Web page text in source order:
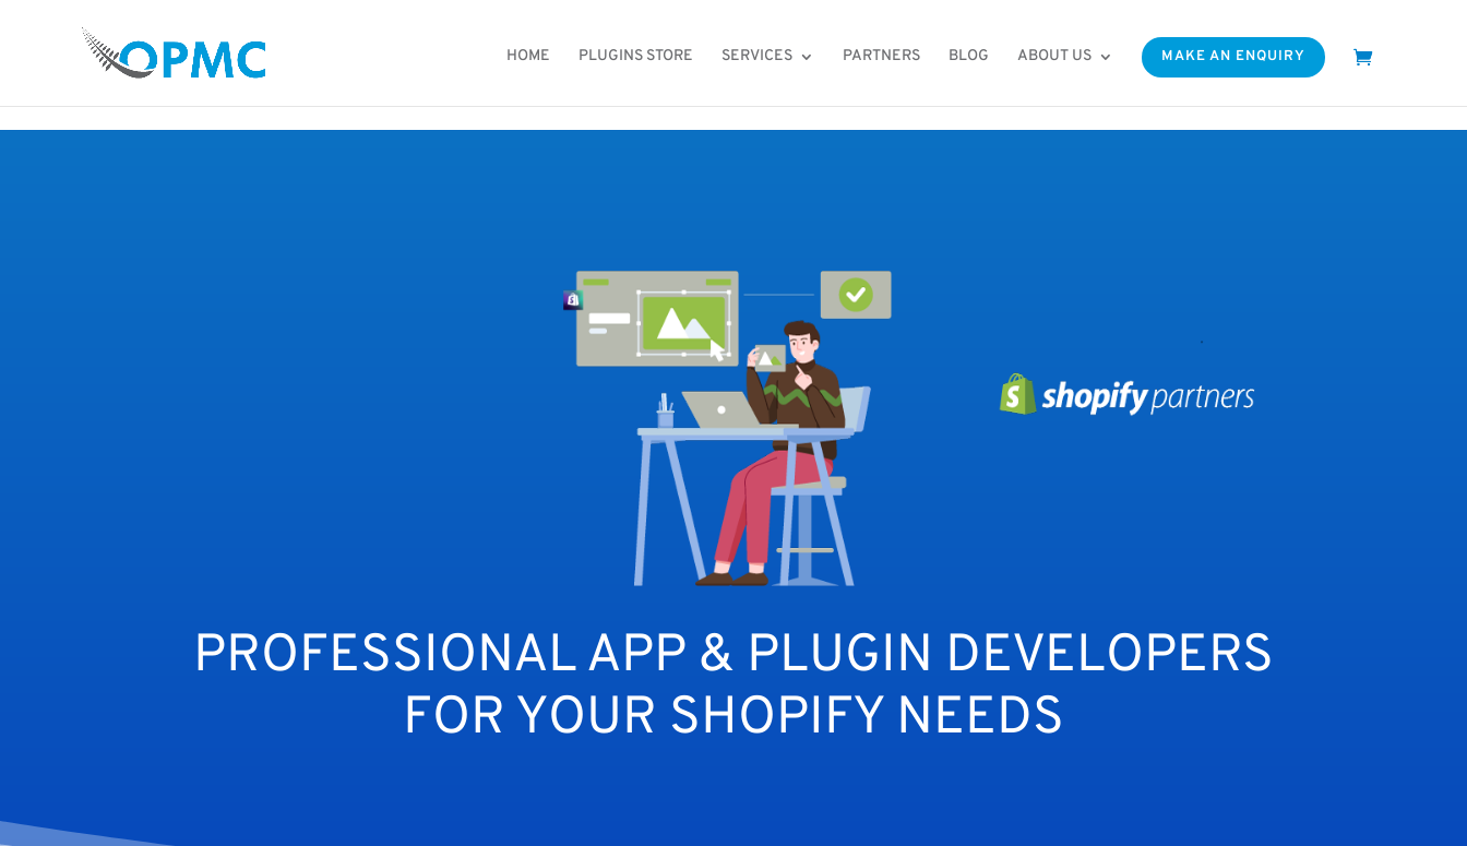
HOME PLUGINS STORE SERVICES PARTNERS BLOG ABOUT US MAKE AN ENQUIRY
PROFESSIONAL APP & PLUGIN DEVELOPERS
FOR YOUR SHOPIFY NEEDS